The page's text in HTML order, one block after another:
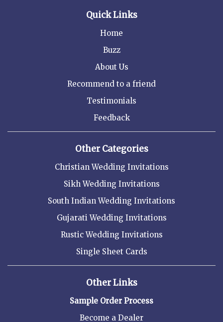
Quick Links
Home
Buzz
About Us
Recommend to a friend
Testimonials
Feedback
Other Categories
Christian Wedding Invitations
Sikh Wedding Invitations
South Indian Wedding Invitations
Gujarati Wedding Invitations
Rustic Wedding Invitations
Single Sheet Cards
Other Links
Sample Order Process
Become a Dealer